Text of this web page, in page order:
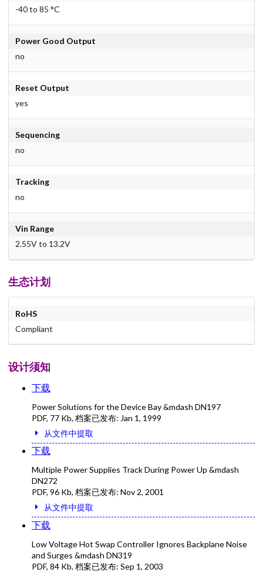
-40 to 85 °C
Power Good Output
no
Reset Output
yes
Sequencing
no
Tracking
no
Vin Range
2.55V to 13.2V
生态计划
RoHS
Compliant
设计须知
下载
Power Solutions for the Device Bay &mdash DN197
PDF, 77 Kb, 档案已发布: Jan 1, 1999
从文件中提取
下载
Multiple Power Supplies Track During Power Up &mdash
DN272
PDF, 96 Kb, 档案已发布: Nov 2, 2001
从文件中提取
下载
Low Voltage Hot Swap Controller Ignores Backplane Noise
and Surges &mdash DN319
PDF, 84 Kb, 档案已发布: Sep 1, 2003